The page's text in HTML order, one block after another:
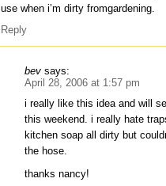
use when i’m dirty fromgardening.
Reply
bev says:
April 28, 2006 at 1:57 pm
i really like this idea and will
this weekend. i really hate
kitchen soap all dirty but
the hose.
thanks nancy!